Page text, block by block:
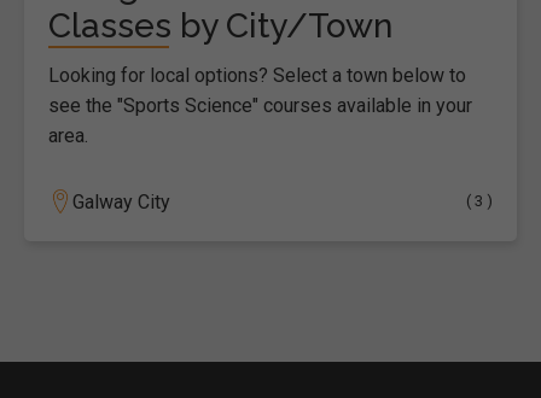
Classes by City/Town
Looking for local options? Select a town below to
see the "Sports Science" courses available in your
area.
Galway City ( 3 )